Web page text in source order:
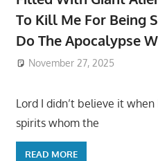
To Kill Me For Being
Do The Apocalypse
November 27, 2025
Lord I didn’t believe it
spirits whom the
READ MORE